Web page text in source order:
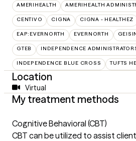
AMERIHEALTH AMERIHEALTH
CENTIVO CIGNA CIGNA - HEALTHEZ
EAP:EVERNORTH EVERNORTH
GTEB INDEPENDENCE
INDEPENDENCE BLUE CROSS TUFTS
Location
Virtual
My treatment methods
Cognitive Behavioral (CBT)
CBT can be utilized to assist